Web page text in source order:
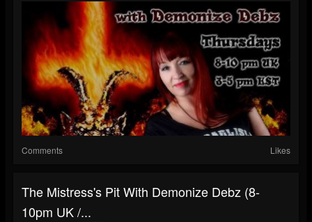
Comments Likes
The Mistress's Pit With Demonize Debz (8-
10pm UK /...